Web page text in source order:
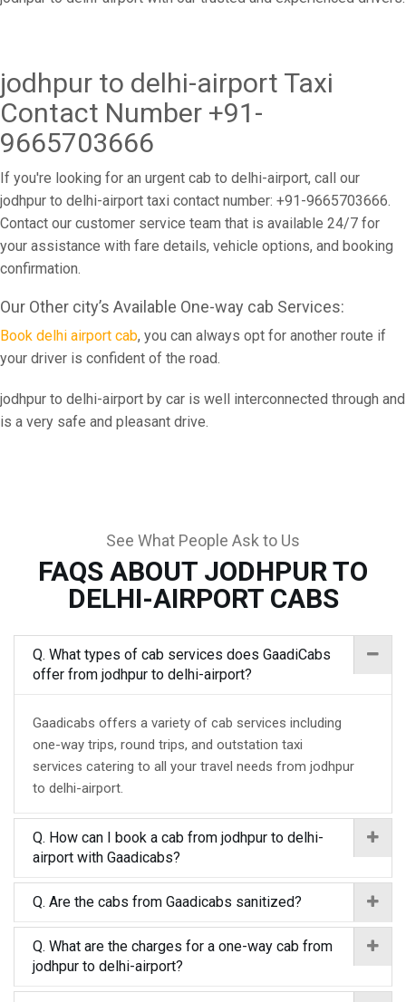
jodhpur to delhi-airport Taxi
Contact Number +91-
9665703666
If you're looking for an urgent cab to delhi-airport, call our
jodhpur to delhi-airport taxi contact number: +91-9665703666.
Contact our customer service team that is available 24/7 for
your assistance with fare details, vehicle options, and booking
confirmation.
Our Other city’s Available One-way cab Services:
Book delhi airport cab, you can always opt for another route if
your driver is confident of the road.
jodhpur to delhi-airport by car is well interconnected through and
is a very safe and pleasant drive.
See What People Ask to Us
FAQS ABOUT JODHPUR TO
DELHI-AIRPORT CABS
Q. What types of cab services does GaadiCabs
offer from jodhpur to delhi-airport?
Gaadicabs offers a variety of cab services including
one-way trips, round trips, and outstation taxi
services catering to all your travel needs from jodhpur
to delhi-airport.
Q. How can I book a cab from jodhpur to delhi-
airport with Gaadicabs?
Q. Are the cabs from Gaadicabs sanitized?
Q. What are the charges for a one-way cab from
jodhpur to delhi-airport?